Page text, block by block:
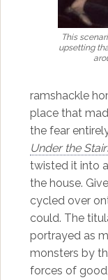
This
upsetting
ramshackle
place that
the fear
Under the
twisted it into
the house.
cycled over
could. The
portrayed as
monsters by
forces of